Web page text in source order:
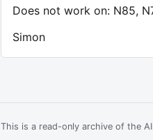
Does not work on: N85,
Simon
This is a read-only archive of the